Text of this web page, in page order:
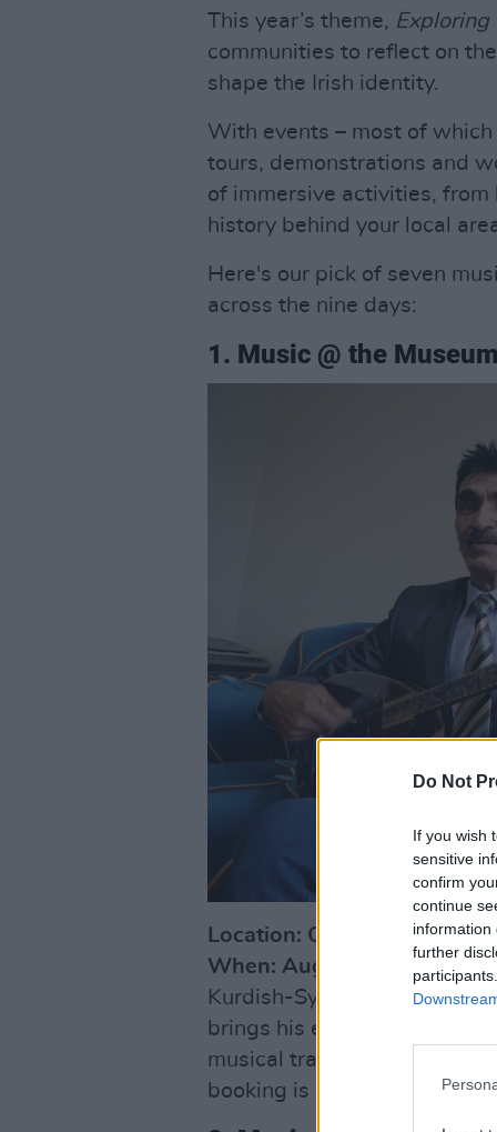
Do Not
If you wish
sensitive
confirm
continue
information
further
This year’s theme, Exploring
communities to reflect on
shape the Irish identity.
With events – most of
tours, demonstrations and
of immersive activities,
history behind your local
Here's our pick of seven
across the nine days:
1. Music @ the
Location: Chester Beatty,
When: August 20, 6 pm -
Kurdish-Syrian singer and
brings his exhilarating
musical traditions to Chester
booking is required.